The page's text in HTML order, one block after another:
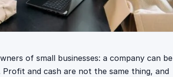
of small businesses: a company can be
and cash are not the same thing, and